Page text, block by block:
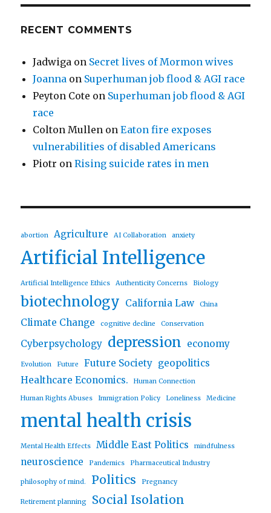
RECENT COMMENTS
Jadwiga on Secret lives of Mormon wives
Joanna on Superhuman job flood & AGI race
Peyton Cote on Superhuman job flood & AGI
race
Colton Mullen onEaton fire exposes
vulnerabilities of disabled Americans
Piotr onRising suicide rates in men
abortion Agriculture AI Collaboration anxiety
Artificial Intelligence
Artificial Intelligence Ethics Authenticity Concerns Biology
biotechnology California Law China
Climate Change cognitive decline Conservation
Cyberpsychology depression economy
Evolution Future Future Society geopolitics
Healthcare Economics.
Human Connection
Human Rights Abuses Immigration Policy Loneliness Medicine
mental health crisis
Mental Health Effects Middle East Politics mindfulness
neuroscience Pandemics Pharmaceutical Industry
philosophy of mind. Politics Pregnancy
Retirement planning Social Isolation